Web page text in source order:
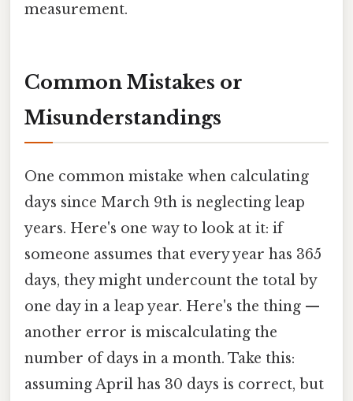
measurement.
Common Mistakes or
Misunderstandings
One common mistake when calculating
days since March 9th is neglecting leap
years. Here's one way to look at it: if
someone assumes that every year has 365
days, they might undercount the total by
one day in a leap year. Here's the thing —
another error is miscalculating the
number of days in a month. Take this:
assuming April has 30 days is correct, but